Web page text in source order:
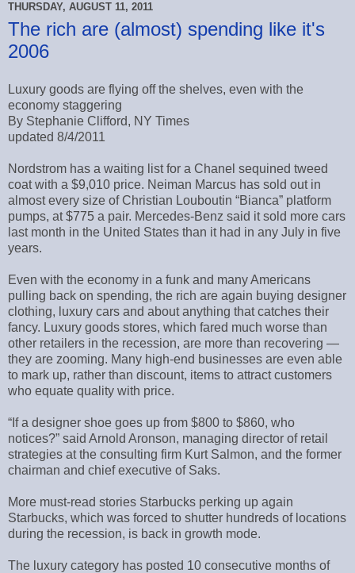
THURSDAY, AUGUST 11, 2011
The rich are (almost) spending like it's
2006
Luxury goods are flying off the shelves, even with the
economy staggering
By Stephanie Clifford, NY Times
updated 8/4/2011
Nordstrom has a waiting list for a Chanel sequined tweed
coat with a $9,010 price. Neiman Marcus has sold out in
almost every size of Christian Louboutin “Bianca” platform
pumps, at $775 a pair. Mercedes-Benz said it sold more cars
last month in the United States than it had in any July in five
years.
Even with the economy in a funk and many Americans
pulling back on spending, the rich are again buying designer
clothing, luxury cars and about anything that catches their
fancy. Luxury goods stores, which fared much worse than
other retailers in the recession, are more than recovering —
they are zooming. Many high-end businesses are even able
to mark up, rather than discount, items to attract customers
who equate quality with price.
“If a designer shoe goes up from $800 to $860, who
notices?” said Arnold Aronson, managing director of retail
strategies at the consulting firm Kurt Salmon, and the former
chairman and chief executive of Saks.
More must-read stories Starbucks perking up again
Starbucks, which was forced to shutter hundreds of locations
during the recession, is back in growth mode.
The luxury category has posted 10 consecutive months of